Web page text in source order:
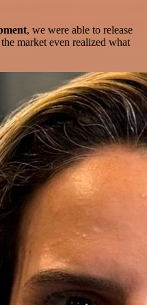
, we were able to release
market even realized what